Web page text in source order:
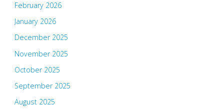
February 2026
January 2026
December 2025
November 2025
October 2025
September 2025
August 2025